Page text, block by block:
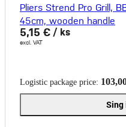
Pliers Strend Pro Grill,
45cm, wooden handle
5,15 € / ks
excl. VAT
Logistic package price:
Sing